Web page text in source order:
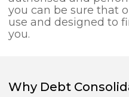
you can be sure that
use and designed to
you.
Why Debt